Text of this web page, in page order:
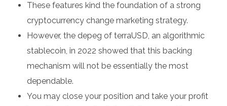
These features kind the foundation of a strong
cryptocurrency change marketing strategy.
However, the depeg of terraUSD, an algorithmic
stablecoin, in 2022 showed that this backing
mechanism will not be essentially the most
dependable.
You may close your position and take your profit